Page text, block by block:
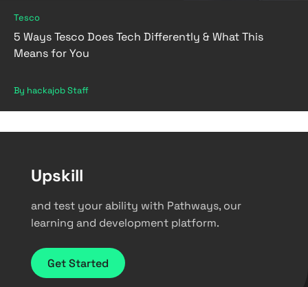
Tesco
5 Ways Tesco Does Tech Differently & What This
Means for You
By hackajob Staff
Upskill
and test your ability with Pathways, our
learning and development platform.
Get Started